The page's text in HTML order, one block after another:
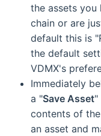
the assets you
chain or are
default this is
the default
VDMX's
Immediately
a "Save Asset"
contents of
an asset and